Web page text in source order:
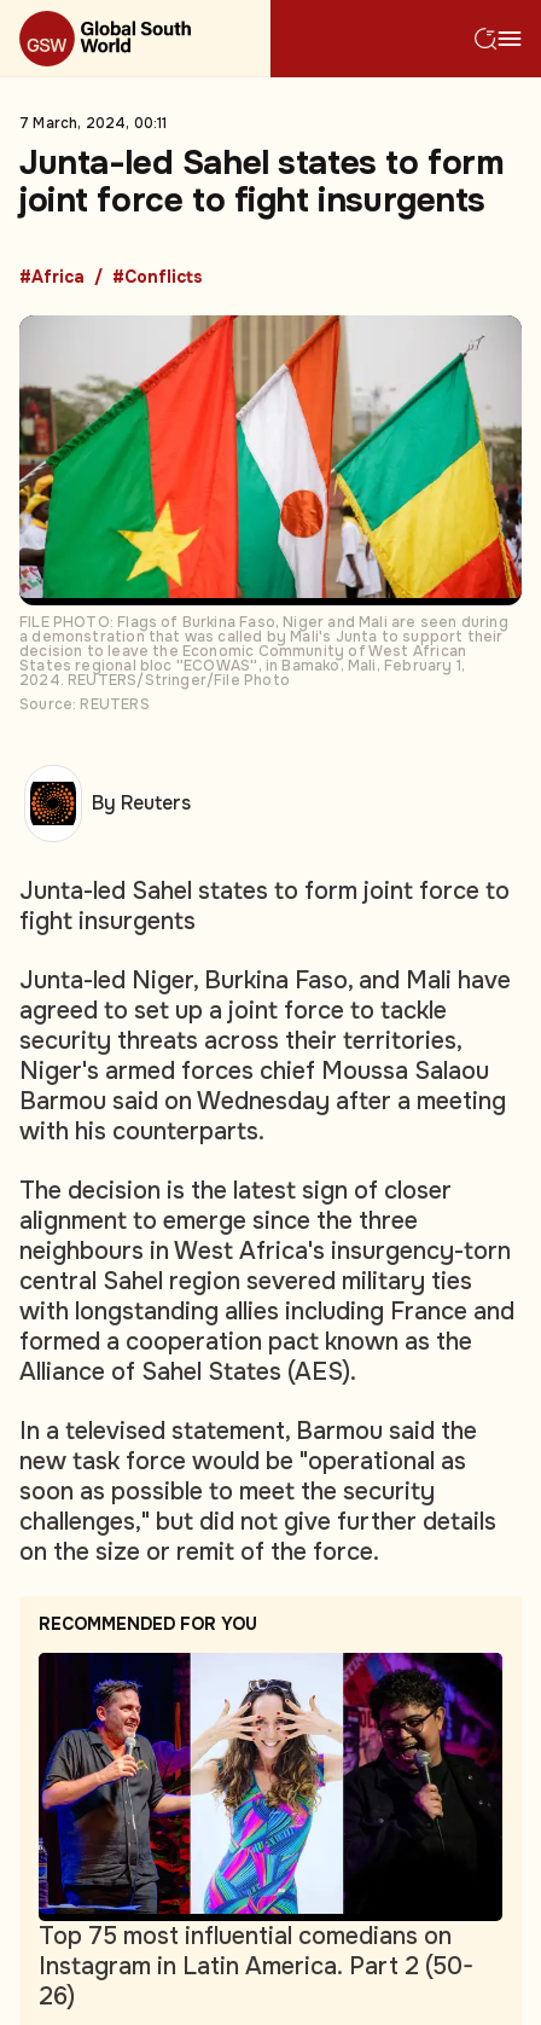
7 March, 2024, 00:11
Junta-led Sahel states to form
joint force to fight insurgents
#Africa #Conflicts
FILE PHOTO: Flags of Burkina Faso, Niger and Mali are seen during
a demonstration that was called by Mali's Junta to support their
decision to leave the Economic Community of West African
States regional bloc ''ECOWAS'', in Bamako, Mali, February 1,
2024. REUTERS/Stringer/File Photo
Source: REUTERS
Junta-led Sahel states to form joint force to
fight insurgents
Junta-led Niger, Burkina Faso, and Mali have
agreed to set up a joint force to tackle
security threats across their territories,
Niger's armed forces chief Moussa Salaou
Barmou said on Wednesday after a meeting
with his counterparts.
The decision is the latest sign of closer
alignment to emerge since the three
neighbours in West Africa's insurgency-torn
central Sahel region severed military ties
with longstanding allies including France and
formed a cooperation pact known as the
Alliance of Sahel States (AES).
In a televised statement, Barmou said the
new task force would be "operational as
soon as possible to meet the security
challenges," but did not give further details
on the size or remit of the force.
RECOMMENDED FOR YOU
Top 75 most influential comedians on
Instagram in Latin America. Part 2 (50-
26)
By Reuters